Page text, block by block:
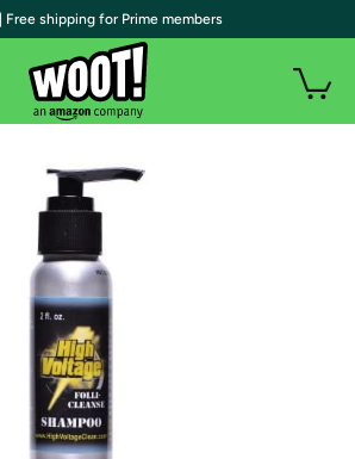
| Free shipping for Prime members